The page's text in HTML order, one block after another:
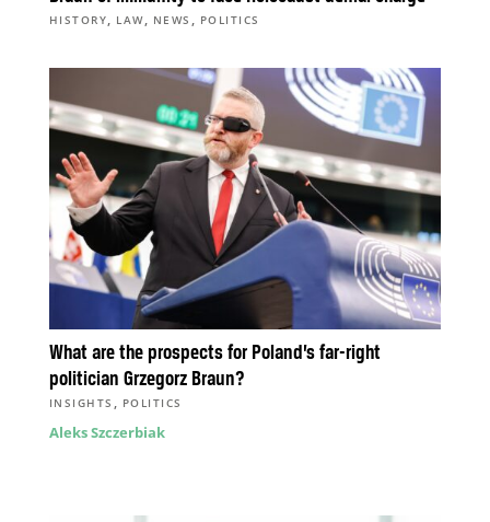
HISTORY, LAW, NEWS , POLITICS
What are the prospects for Poland’s far-right
politician Grzegorz Braun?
INSIGHTS , POLITICS
Aleks Szczerbiak